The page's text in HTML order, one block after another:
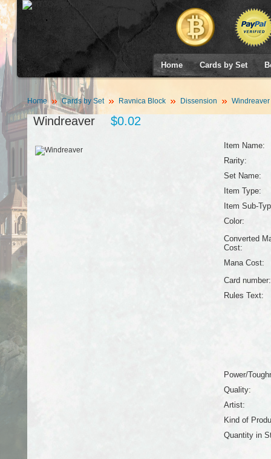
Home Cards by Set
Home Cards by Set Ravnica Block Dissension Windreaver
Windreaver $0.02
Item Name:
Rarity:
Set Name:
Item Type:
Item Sub-
Color:
Converted
Cost:
Mana Cost:
Card number:
Rules Text:
Power/
Quality:
Artist:
Kind of
Quantity in